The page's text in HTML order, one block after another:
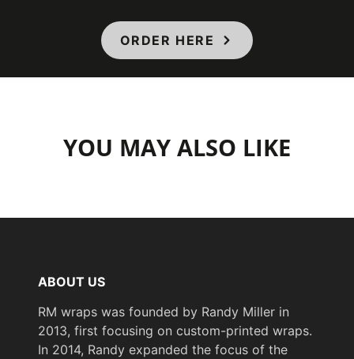
Specifications Met
01350, CSI
Division 09,
Class A -
ASTM E84
SHADES, AND TEXTURES
RECOMMEND ORDERING
A SAMPLE.
ORDER HERE
YOU MAY ALSO LIKE
ABOUT US
RM wraps was founded by Randy Miller in
2013, first focusing on custom-printed wraps.
In 2014, Randy expanded the focus of the